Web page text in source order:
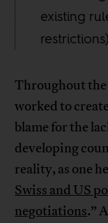
existing
Throughout
worked to
blame for the
developing
reality, as one
Swiss and US
negotiations.”